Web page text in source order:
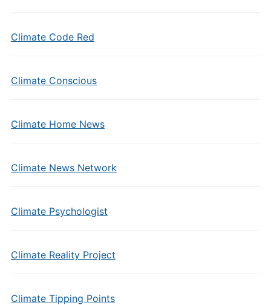
Climate Code Red
Climate Conscious
Climate Home News
Climate News Network
Climate Psychologist
Climate Reality Project
Climate Tipping Points